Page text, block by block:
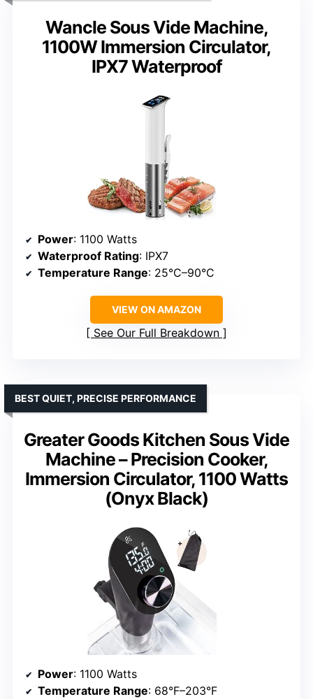
Wancle Sous Vide Machine,
1100W Immersion Circulator,
IPX7 Waterproof
Power: 1100 Watts
Waterproof Rating: IPX7
Temperature Range: 25°C–90°C
VIEW ON AMAZON
See Our Full Breakdown
Greater Goods Kitchen Sous Vide
Machine – Precision Cooker,
Immersion Circulator, 1100 Watts
(Onyx Black)
BEST QUIET, PRECISE PERFORMANCE
Power: 1100 Watts
Temperature Range: 68°F–203°F